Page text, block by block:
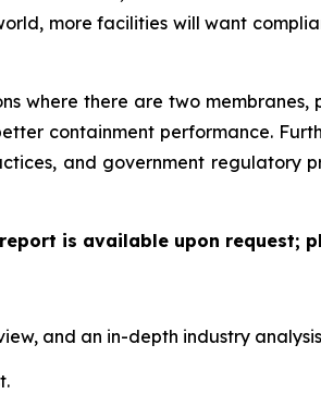
more facilities will want
where there are two
containment performance.
and government regulatory
is available upon request;
and an in-depth industry